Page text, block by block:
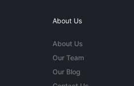
About Us
About Us
Our Team
Our Blog